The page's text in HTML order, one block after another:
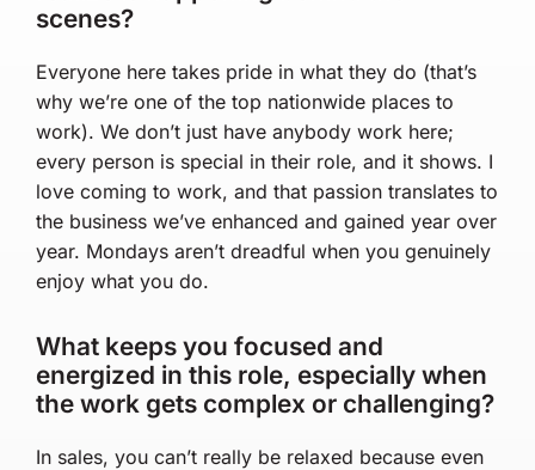
scenes?
Everyone here takes pride in what they do (that’s
why we’re one of the top nationwide places to
work). We don’t just have anybody work here;
every person is special in their role, and it shows. I
love coming to work, and that passion translates to
the business we’ve enhanced and gained year over
year. Mondays aren’t dreadful when you genuinely
enjoy what you do.
What keeps you focused and
energized in this role, especially when
the work gets complex or challenging?
In sales, you can’t really be relaxed because even